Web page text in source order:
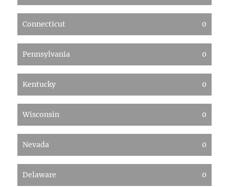
Connecticut 0
Pennsylvania 0
Kentucky 0
Wisconsin 0
Nevada 0
Delaware 0